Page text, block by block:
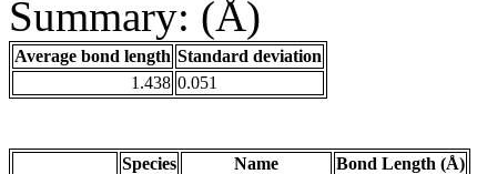
Summary: (Å)
Average bond length Standard deviation
1.438 0.051
Species Name
Bond Length (Å)